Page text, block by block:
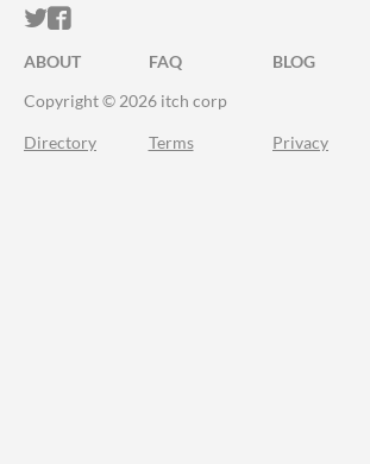
ITCH.IO ON TWITTER
ITCH.IO ON FACEBOOK
ABOUT FAQ BLOG
Copyright © 2026 itch corp
Directory Terms Privacy